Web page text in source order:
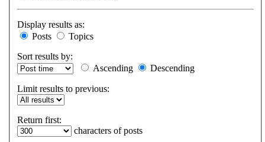
Display results as:
Posts
Topics
Sort results by:
Ascending
Descending
Limit results to previous:
Return first:
characters of posts